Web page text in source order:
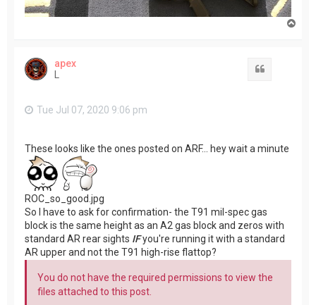
apex
Tue Jul 07, 2020 9:06 pm
These looks like the ones posted on ARF... hey wait a minute
ROC_so_good.jpg
So I have to ask for confirmation- the T91 mil-spec gas
block is the same height as an A2 gas block and zeros with
standard AR rear sights IFyou're running it with a standard
AR upper and not the T91 high-rise flattop?
You do not have the required permissions to view the
files attached to this post.